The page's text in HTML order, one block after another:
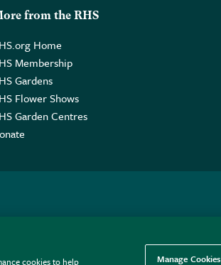
from the RHS
Home
Membership
Gardens
Flower Shows
Garden Centres
cookies to help Manage Cookies